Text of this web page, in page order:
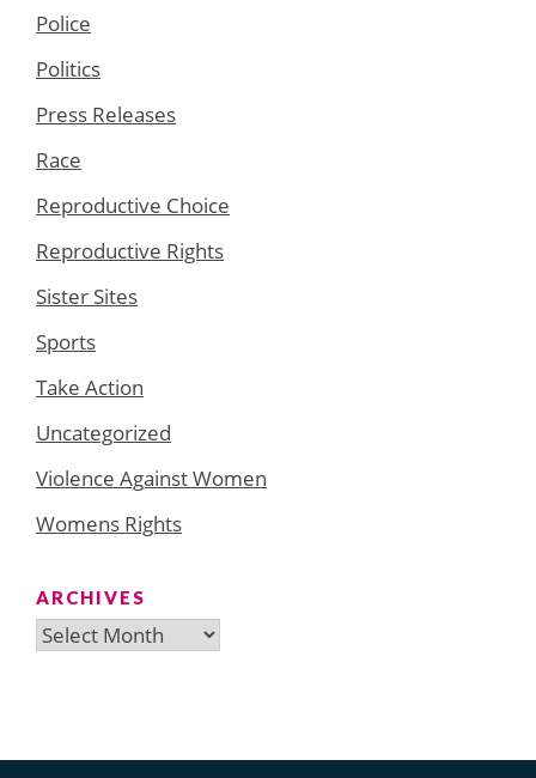
Police
Politics
Press Releases
Race
Reproductive Choice
Reproductive Rights
Sister Sites
Sports
Take Action
Uncategorized
Violence Against Women
Womens Rights
ARCHIVES
Archives